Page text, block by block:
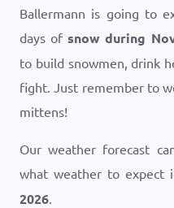
Ballermann is going to
days ofsnow during
to build snowmen, drink
fight. Just remember to
mittens!
Our weather forecast
what weather to expect
2026.